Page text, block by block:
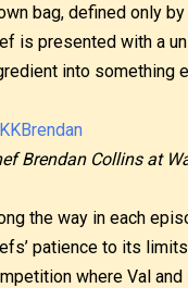
bag, defined only
is presented with a
into something
Brendan Collins at
the way in each
patience to its
where Val